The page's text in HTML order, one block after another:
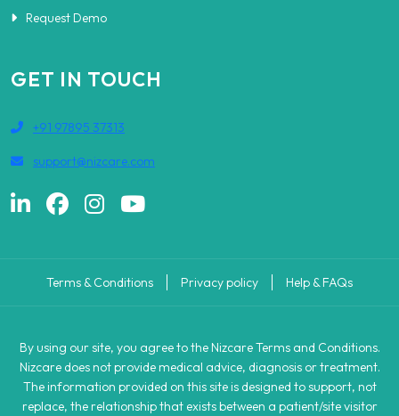
Request Demo
GET IN TOUCH
+91 97895 37313
support@nizcare.com
Terms & Conditions Privacy policy Help & FAQs
By using our site, you agree to the Nizcare Terms and Conditions.
Nizcare does not provide medical advice, diagnosis or treatment.
The information provided on this site is designed to support, not
replace, the relationship that exists between a patient/site visitor